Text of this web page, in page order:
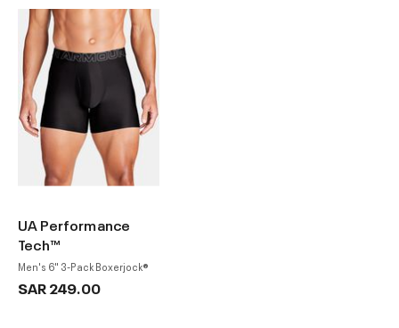
UA Performance
Tech™
Men's 6" 3-Pack Boxerjock®
SAR 249.00